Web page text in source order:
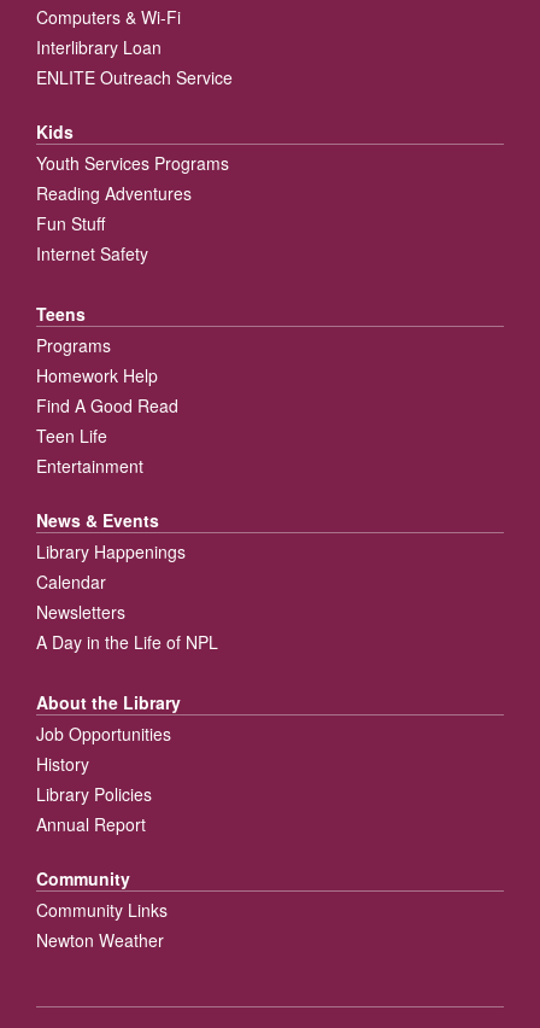
Computers & Wi-Fi
Interlibrary Loan
ENLITE Outreach Service
Kids
Youth Services Programs
Reading Adventures
Fun Stuff
Internet Safety
Teens
Programs
Homework Help
Find A Good Read
Teen Life
Entertainment
News & Events
Library Happenings
Calendar
Newsletters
A Day in the Life of NPL
About the Library
Job Opportunities
History
Library Policies
Annual Report
Community
Community Links
Newton Weather